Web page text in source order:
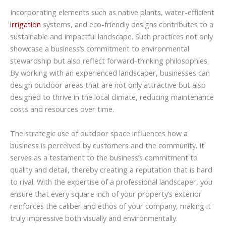
Incorporating elements such as native plants, water-efficient
irrigation systems, and eco-friendly designs contributes to a
sustainable and impactful landscape. Such practices not only
showcase a business’s commitment to environmental
stewardship but also reflect forward-thinking philosophies.
By working with an experienced landscaper, businesses can
design outdoor areas that are not only attractive but also
designed to thrive in the local climate, reducing maintenance
costs and resources over time.
The strategic use of outdoor space influences how a
business is perceived by customers and the community. It
serves as a testament to the business’s commitment to
quality and detail, thereby creating a reputation that is hard
to rival. With the expertise of a professional landscaper, you
ensure that every square inch of your property’s exterior
reinforces the caliber and ethos of your company, making it
truly impressive both visually and environmentally.